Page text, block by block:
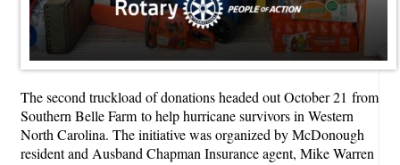
The second truckload of donations headed out October 21 from
Southern Belle Farm to help hurricane survivors in Western
North Carolina. The initiative was organized by McDonough
resident and Ausband Chapman Insurance agent, Mike Warren